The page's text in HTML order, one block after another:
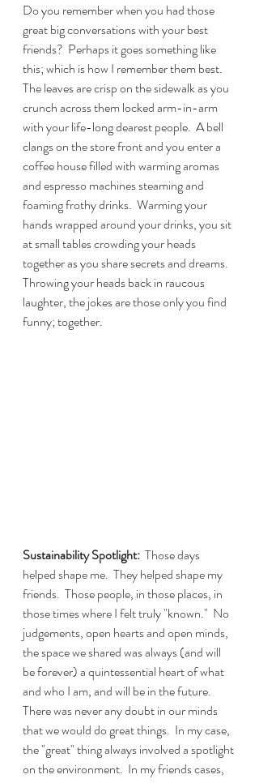
Do you remember when you had those
great big conversations with your best
friends?  Perhaps it goes something like
this; which is how I remember them best.
The leaves are crisp on the sidewalk as you
crunch across them locked arm-in-arm
with your life-long dearest people.  A bell
clangs on the store front and you enter a
coffee house filled with warming aromas
and espresso machines steaming and
foaming frothy drinks.  Warming your
hands wrapped around your drinks, you sit
at small tables crowding your heads
together as you share secrets and dreams.
Throwing your heads back in raucous
laughter, the jokes are those only you find
funny; together.
Sustainability Spotlight:
  Those days
helped shape me.  They helped shape my
friends.  Those people, in those places, in
those times where I felt truly "known."  No
judgements, open hearts and open minds,
the space we shared was always (and will
be forever) a quintessential heart of what
and who I am, and will be in the future.
There was never any doubt in our minds
that we would do great things.  In my case,
the "great" thing always involved a spotlight
on the environment.  In my friends cases,